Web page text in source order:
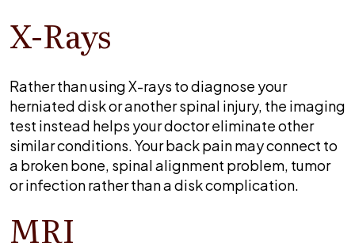
X-Rays
Rather than using X-rays to diagnose your
herniated disk or another spinal injury, the imaging
test instead helps your doctor eliminate other
similar conditions. Your back pain may connect to
a broken bone, spinal alignment problem, tumor
or infection rather than a disk complication.
MRI